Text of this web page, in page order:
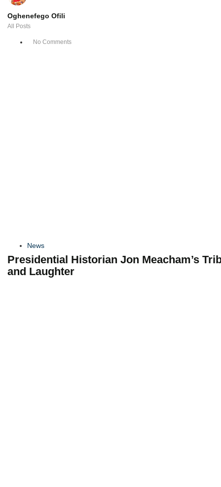
Oghenefego Ofili
All Posts
No Comments
News
Presidential Historian Jon Meacham’s
and Laughter